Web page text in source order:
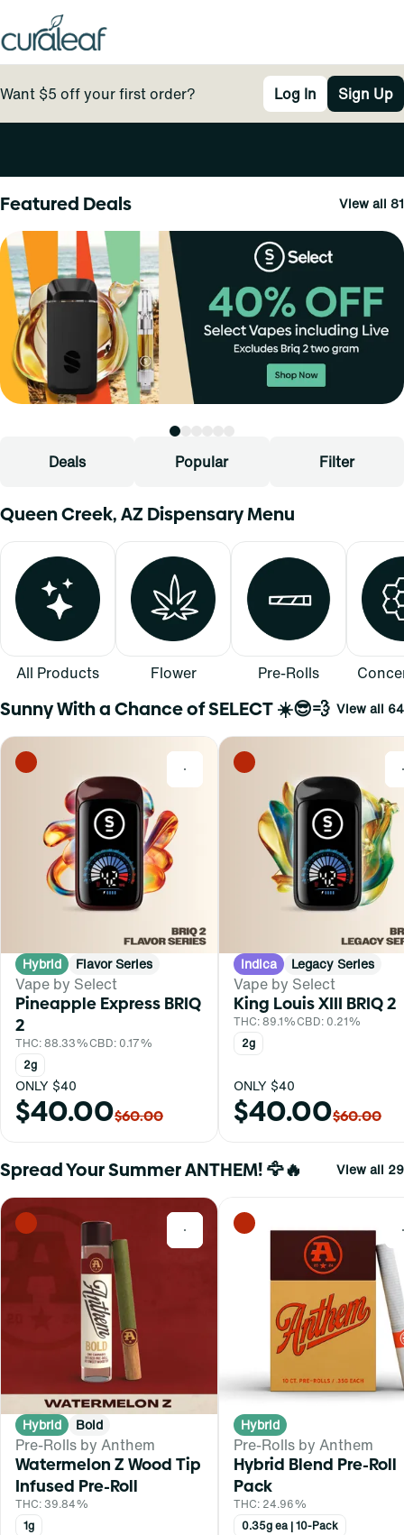
Want $5 off your first order? Log In Sign Up
Featured Deals View all 81
Deals Popular Filter
Queen Creek, AZ Dispensary Menu
All Products Flower Pre-Rolls
Sunny With a Chance of SELECT ☀️😎💨 View all 64
0
Hybrid Flavor Series
Vape by Select
Pineapple Express BRIQ
2
THC: 88.33%CBD: 0.17%
2g
ONLY $40
$40.00$60.00
Indica Legacy Series
Vape by Select
King Louis XIII BRIQ 2
THC: 89.1%CBD: 0.21%
2g
ONLY $40
$40.00$60.00
Spread Your Summer ANTHEM! 🦅🔥 View all 29
0
Hybrid Bold
Pre-Rolls by Anthem
Watermelon Z Wood Tip
Infused Pre-Roll
THC: 39.84%
1g
Hybrid
Pre-Rolls by Anthem
Hybrid Blend Pre-Roll
Pack
THC: 24.96%
0.35g ea | 10-Pack